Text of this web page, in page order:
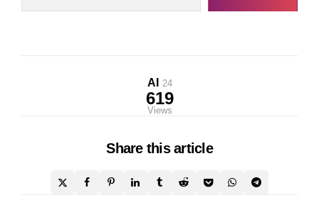
AI 24
619
Views
Share this article